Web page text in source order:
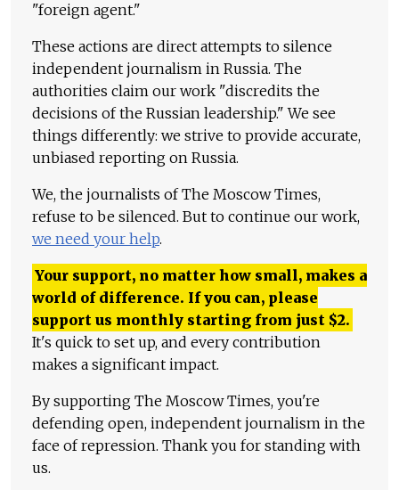
"foreign agent."
These actions are direct attempts to silence
independent journalism in Russia. The
authorities claim our work "discredits the
decisions of the Russian leadership." We see
things differently: we strive to provide accurate,
unbiased reporting on Russia.
We, the journalists of The Moscow Times,
refuse to be silenced. But to continue our work,
we need your help.
Your support, no matter how small, makes a
world of difference. If you can, please
support us monthly starting from just $2.
It's quick to set up, and every contribution
makes a significant impact.
By supporting The Moscow Times, you're
defending open, independent journalism in the
face of repression. Thank you for standing with
us.